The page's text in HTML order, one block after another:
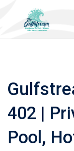
402 |
Pool,